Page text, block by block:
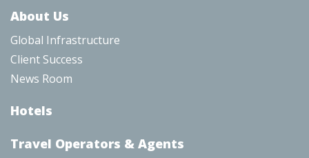
About Us
Global Infrastructure
Client Success
News Room
Hotels
Travel Operators & Agents